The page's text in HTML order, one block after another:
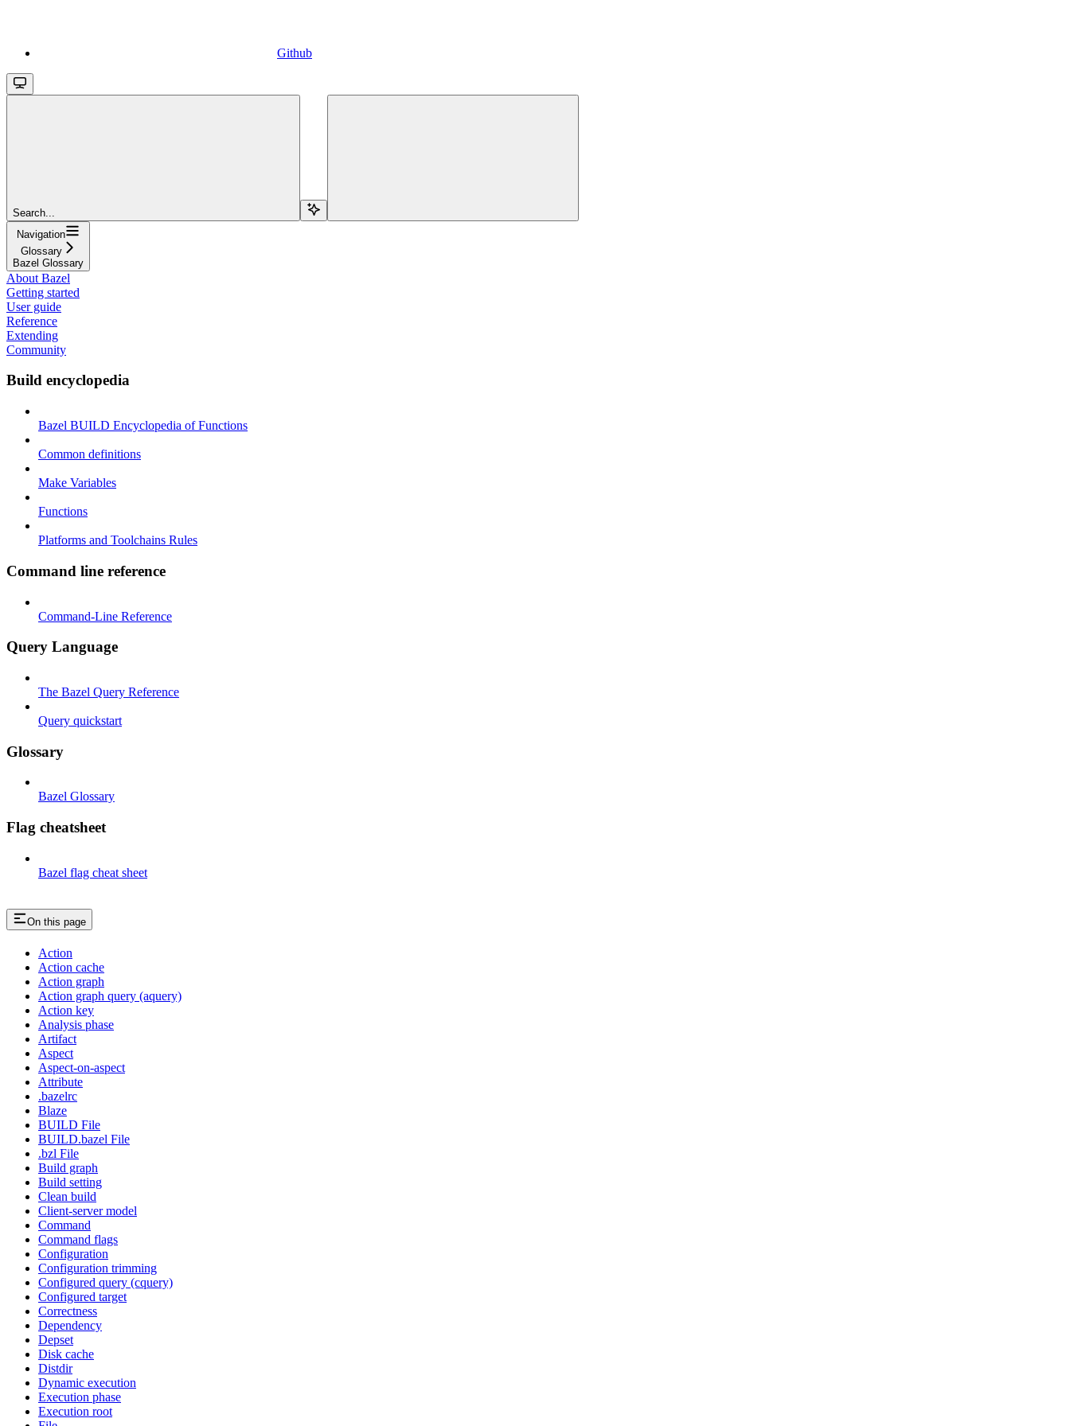
Github
Search...
Navigation
Glossary
Bazel Glossary
About Bazel
Getting started
User guide
Reference
Extending
Community
Build encyclopedia
Bazel BUILD Encyclopedia of Functions
Common definitions
Make Variables
Functions
Platforms and Toolchains Rules
Command line reference
Command-Line Reference
Query Language
The Bazel Query Reference
Query quickstart
Glossary
Bazel Glossary
Flag cheatsheet
Bazel flag cheat sheet
On this page
Action
Action cache
Action graph
Action graph query (aquery)
Action key
Analysis phase
Artifact
Aspect
Aspect-on-aspect
Attribute
.bazelrc
Blaze
BUILD File
BUILD.bazel File
.bzl File
Build graph
Build setting
Clean build
Client-server model
Command
Command flags
Configuration
Configuration trimming
Configured query (cquery)
Configured target
Correctness
Dependency
Depset
Disk cache
Distdir
Dynamic execution
Execution phase
Execution root